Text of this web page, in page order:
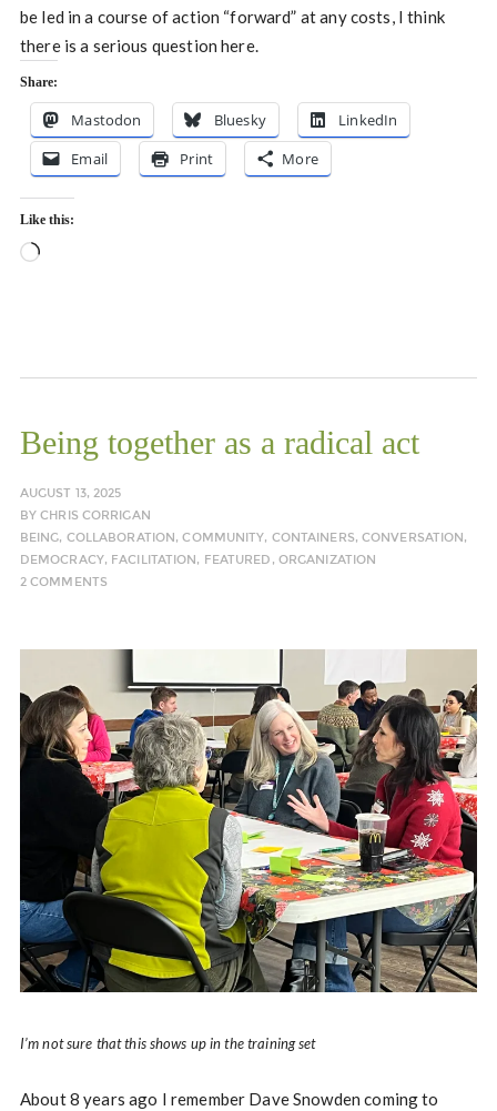
be led in a course of action “forward” at any costs, I think
there is a serious question here.
Share:
Mastodon Bluesky
LinkedIn
Email
Print More
Like this:
Loading…
Being together as a radical act
AUGUST 13, 2025
BYCHRIS CORRIGAN
BEING, COLLABORATION ,COMMUNITY, CONTAINERS, CONVERSATION ,
DEMOCRACY, FACILITATION , FEATURED , ORGANIZATION
2 COMMENTS
I’m not sure that this shows up in the training set
About 8 years ago I remember Dave Snowden coming to